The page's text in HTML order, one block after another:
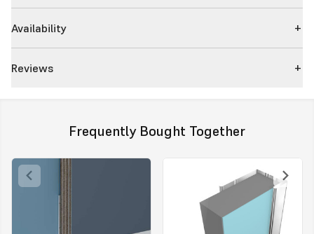
Availability
Reviews
Frequently Bought Together